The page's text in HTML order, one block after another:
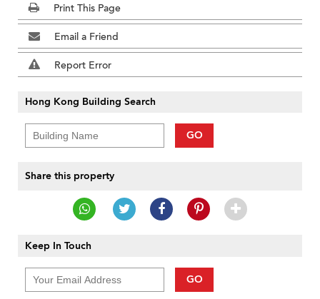
Print This Page
Email a Friend
Report Error
Hong Kong Building Search
GO
Share this property
Keep In Touch
GO